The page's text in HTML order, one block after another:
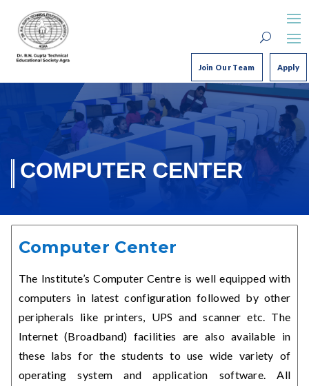
Join Our Team Apply
COMPUTER CENTER
Computer Center
The Institute’s Computer Centre is well equipped with
computers in latest configuration followed by other
peripherals like printers, UPS and scanner etc. The
Internet (Broadband) facilities are also available in
these labs for the students to use wide variety of
operating system and application software. All